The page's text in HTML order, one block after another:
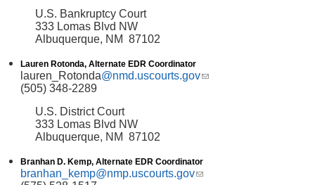
U.S. Bankruptcy Court
333 Lomas Blvd NW
Albuquerque, NM 87102
Lauren Rotonda, Alternate EDR Coordinator
lauren_Rotonda@nmd.uscourts.gov(link sends e-mail)
(505) 348-2289
U.S. District Court
333 Lomas Blvd NW
Albuquerque, NM 87102
Branhan D. Kemp, Alternate EDR Coordinator
branhan_kemp@nmp.uscourts.gov(link sends e-mail)